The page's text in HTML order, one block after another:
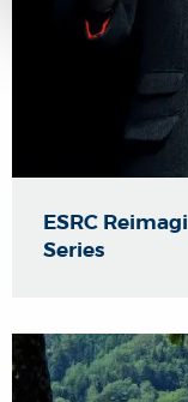
ESRC
Series